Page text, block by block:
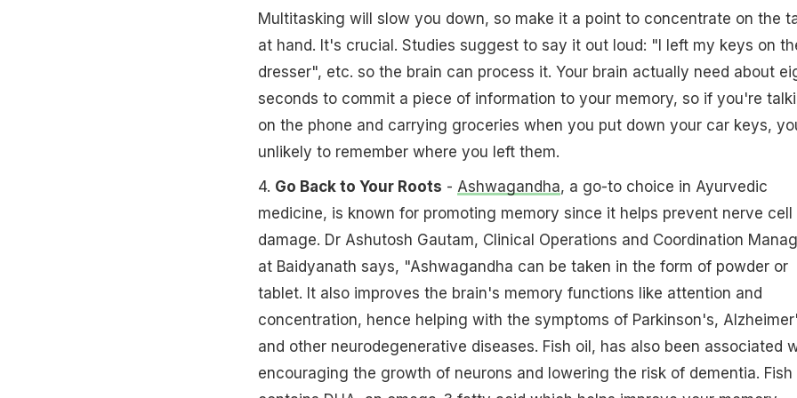
Multitasking will slow you down, so make it a point to concentrate on the
at hand. It's crucial. Studies suggest to say it out loud: "I left my keys on
dresser", etc. so the brain can process it. Your brain actually need about
seconds to commit a piece of information to your memory, so if you're
on the phone and carrying groceries when you put down your car keys,
unlikely to remember where you left them.
4. Go Back to Your Roots - Ashwagandha, a go-to choice in Ayurvedic
medicine, is known for promoting memory since it helps prevent nerve cell
damage. Dr Ashutosh Gautam, Clinical Operations and Coordination
at Baidyanath says, "Ashwagandha can be taken in the form of powder or
tablet. It also improves the brain's memory functions like attention and
concentration, hence helping with the symptoms of Parkinson's,
and other neurodegenerative diseases. Fish oil, has also been associated
encouraging the growth of neurons and lowering the risk of dementia. Fish